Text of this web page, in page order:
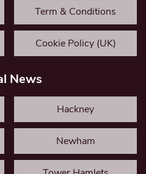
Term & Conditions
Cookie Policy (UK)
News
Hackney
Newham